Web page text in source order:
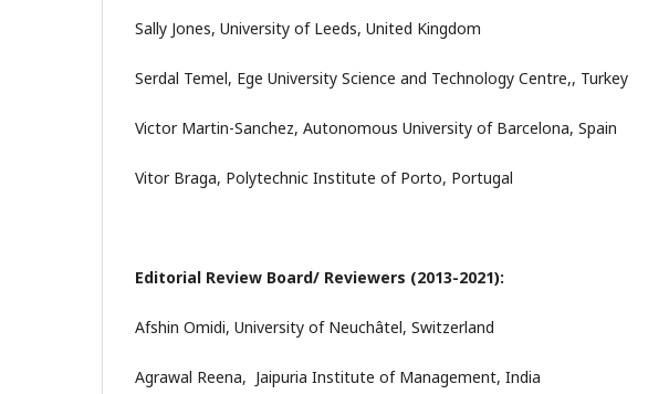
Sally Jones, University of Leeds, United Kingdom
Serdal Temel, Ege University Science and Technology Centre,, Turkey
Victor Martin-Sanchez, Autonomous University of Barcelona, Spain
Vitor Braga, Polytechnic Institute of Porto, Portugal
Editorial Review Board/ Reviewers (2013-2021):
Afshin Omidi, University of Neuchâtel, Switzerland
Agrawal Reena, Jaipuria Institute of Management, India